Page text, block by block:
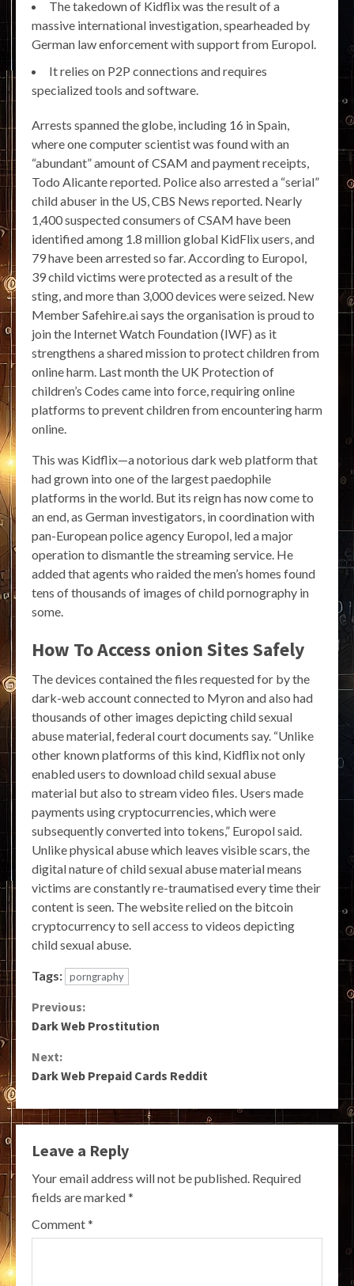
The takedown of Kidflix was the result of a
massive international investigation, spearheaded by
German law enforcement with support from Europol.
It relies on P2P connections and requires
specialized tools and software.
Arrests spanned the globe, including 16 in Spain,
where one computer scientist was found with an
“abundant” amount of CSAM and payment receipts,
Todo Alicante reported. Police also arrested a “serial”
child abuser in the US, CBS News reported. Nearly
1,400 suspected consumers of CSAM have been
identified among 1.8 million global KidFlix users, and
79 have been arrested so far. According to Europol,
39 child victims were protected as a result of the
sting, and more than 3,000 devices were seized. New
Member Safehire.ai says the organisation is proud to
join the Internet Watch Foundation (IWF) as it
strengthens a shared mission to protect children from
online harm. Last month the UK Protection of
children’s Codes came into force, requiring online
platforms to prevent children from encountering harm
online.
This was Kidflix—a notorious dark web platform that
had grown into one of the largest paedophile
platforms in the world. But its reign has now come to
an end, as German investigators, in coordination with
pan-European police agency Europol, led a major
operation to dismantle the streaming service. He
added that agents who raided the men’s homes found
tens of thousands of images of child pornography in
some.
How To Access onion Sites Safely
The devices contained the files requested for by the
dark-web account connected to Myron and also had
thousands of other images depicting child sexual
abuse material, federal court documents say. “Unlike
other known platforms of this kind, Kidflix not only
enabled users to download child sexual abuse
material but also to stream video files. Users made
payments using cryptocurrencies, which were
subsequently converted into tokens,” Europol said.
Unlike physical abuse which leaves visible scars, the
digital nature of child sexual abuse material means
victims are constantly re-traumatised every time their
content is seen. The website relied on the bitcoin
cryptocurrency to sell access to videos depicting
child sexual abuse.
Tags: porngraphy
Continue
Previous:
Dark Web Prostitution
Next:
Dark Web Prepaid Cards Reddit
Leave a Reply
Your email address will not be published. Required
fields are marked*
Comment*